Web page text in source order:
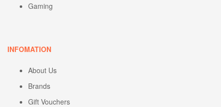
Gaming
INFOMATION
About Us
Brands
Gift Vouchers